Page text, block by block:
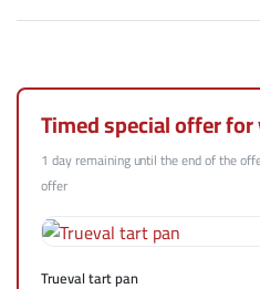
Timed special offer for
1 day remaining until the end of the
offer
Trueval tart pan